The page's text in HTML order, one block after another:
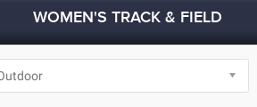
WOMEN'S TRACK & FIELD